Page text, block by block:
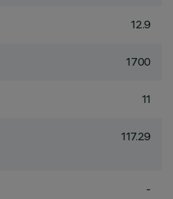
12.9
1700
11
117.29
-